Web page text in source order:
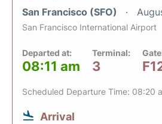
San Francisco (SFO)
San Francisco International Airport
Departed at:
08:11 am
Terminal:
3
Scheduled Departure Time: 08:20
Arrival